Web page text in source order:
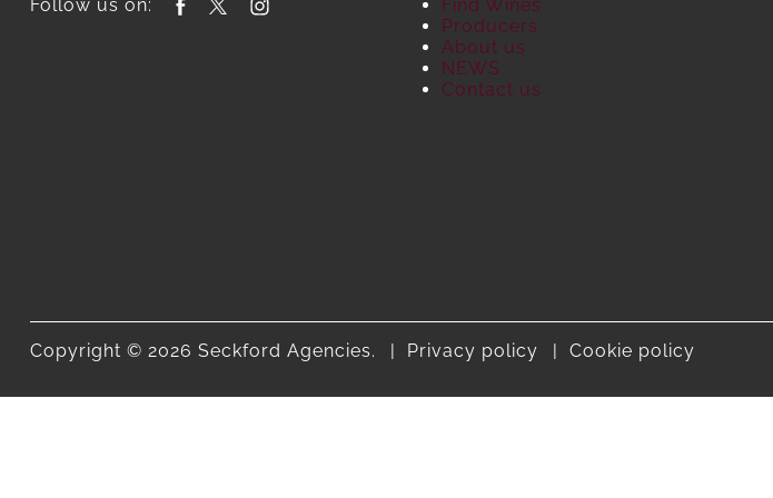
Follow us on:
Find Wines
Producers
About us
NEWS
Contact us
Copyright © 2026 Seckford Agencies. Privacy policy Cookie policy